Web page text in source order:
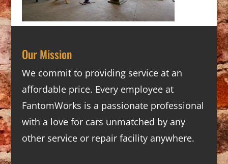
Our Mission
We commit to providing service at an
affordable price. Every employee at
FantomWorks is a passionate professional
with a love for cars unmatched by any
other service or repair facility anywhere.